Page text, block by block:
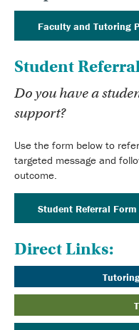
Faculty and Tutoring
Student
Do you have a
support?
Use the form below to
targeted message and
outcome.
Student Referral Form
Direct Links: